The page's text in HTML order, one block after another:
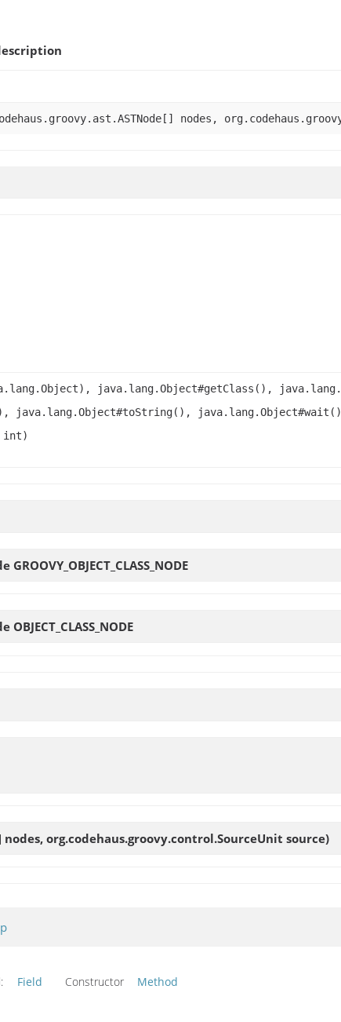
nodes,
java.lang.Object#getClass(),
java.lang.Object#toString(),
int)
GROOVY_OBJECT_CLASS_NODE
OBJECT_CLASS_NODE
nodes, org.codehaus.groovy.control.SourceUnit source)
Field Constructor Method